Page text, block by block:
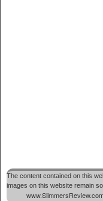
The content contained on this
images on this website remain